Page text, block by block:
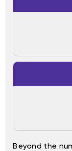
Beyond the